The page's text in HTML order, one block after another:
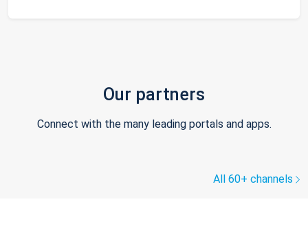
Our partners
Connect with the many leading portals and apps.
All 60+ channels